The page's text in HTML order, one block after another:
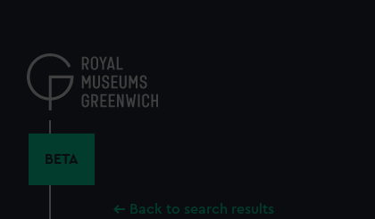
content
BETA
Back to search results